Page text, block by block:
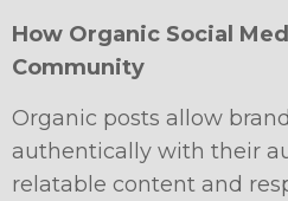
How Organic Social
Community
Organic posts allow
authentically with their
relatable content and